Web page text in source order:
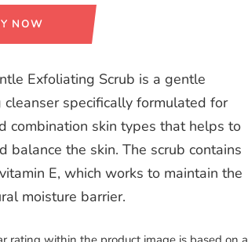
NOW
Exfoliating Scrub is a gentle
specifically formulated for
combination skin types that helps to
balance the skin. The scrub contains
E, which works to maintain the
moisture barrier.